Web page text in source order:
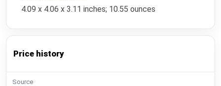
4.09 x 4.06 x 3.11 inches; 10.55 ounces
Price history
Source